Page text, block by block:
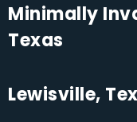
Minimally
Texas
Lewisville,